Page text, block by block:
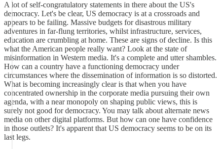
A lot of self-congratulatory statements in there about the US's
democracy. Let's be clear, US democracy is at a crossroads and
appears to be failing. Massive budgets for disastrous military
adventures in far-flung territories, whilst infrastructure, services,
education are crumbling at home. These are signs of decline. Is this
what the American people really want? Look at the state of
misinformation in Western media. It's a complete and utter shambles.
How can a country have a functioning democracy under
circumstances where the dissemination of information is so distorted.
What is becoming increasingly clear is that when you have
concentrated ownership in the corporate media pursuing their own
agenda, with a near monopoly on shaping public views, this is
surely not good for democracy. You may talk about alternate news
media on other digital platforms. But how can one have confidence
in those outlets? It's apparent that US democracy seems to be on its
last legs.